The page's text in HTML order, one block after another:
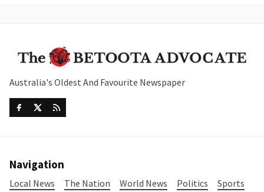
Australia's Oldest And Favourite Newspaper
Navigation
Local News The Nation World News Politics Sports